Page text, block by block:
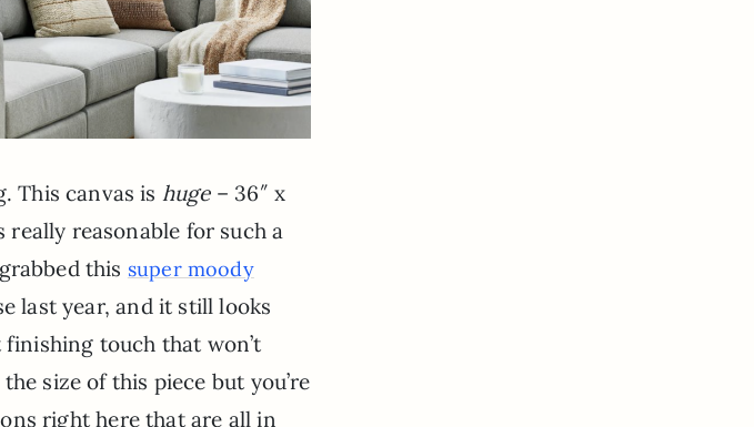
This canvas is huge– 36″ x
really reasonable for such a
this super moody
last year, and it still looks
touch that won’t
size of this piece but you’re
right here that are all in